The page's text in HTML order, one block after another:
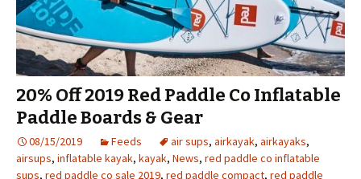
20% Off 2019 Red Paddle Co Inflatable
Paddle Boards & Gear
08/15/2019 Feeds air sups, airkayak, airkayaks,
airsups, inflatable kayak, kayak, News, red paddle co inflatable
sups, red paddle co sale 2019, red paddle compact, red paddle